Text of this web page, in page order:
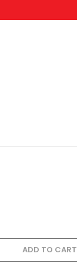
ADD TO CART